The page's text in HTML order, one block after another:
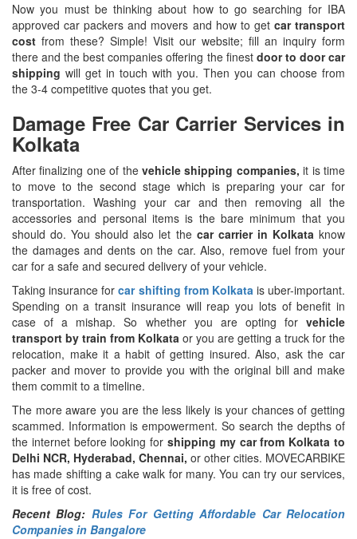
Now you must be thinking about how to go searching for IBA
approved car packers and movers and how to get car transport
cost from these? Simple! Visit our website; fill an inquiry form
there and the best companies offering the finest door to door car
shipping will get in touch with you. Then you can choose from
the 3-4 competitive quotes that you get.
Damage Free Car Carrier Services in
Kolkata
After finalizing one of the vehicle shipping companies,it is time
to move to the second stage which is preparing your car for
transportation. Washing your car and then removing all the
accessories and personal items is the bare minimum that you
should do. You should also let the car carrier in Kolkataknow
the damages and dents on the car. Also, remove fuel from your
car for a safe and secured delivery of your vehicle.
Taking insurance forcar shifting from Kolkata is uber-important.
Spending on a transit insurance will reap you lots of benefit in
case of a mishap. So whether you are opting for vehicle
transport by train from Kolkata or you are getting a truck for the
relocation, make it a habit of getting insured. Also, ask the car
packer and mover to provide you with the original bill and make
them commit to a timeline.
The more aware you are the less likely is your chances of getting
scammed. Information is empowerment. So search the depths of
the internet before looking for shipping my car from Kolkata to
Delhi NCR, Hyderabad, Chennai, or other cities. MOVECARBIKE
has made shifting a cake walk for many. You can try our services,
it is free of cost.
Recent Blog: Rules For Getting Affordable Car Relocation
Companies in Bangalore